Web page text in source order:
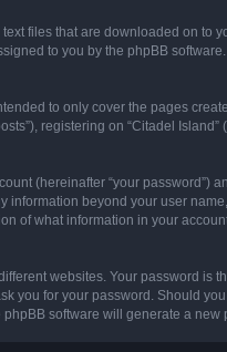
files that are downloaded on to
to you by the phpBB
to only cover the pages
registering on “Citadel Island”
(hereinafter “your password”)
information beyond your user
of what information in your
websites. Your password is
you for your password. Should
software will generate a new